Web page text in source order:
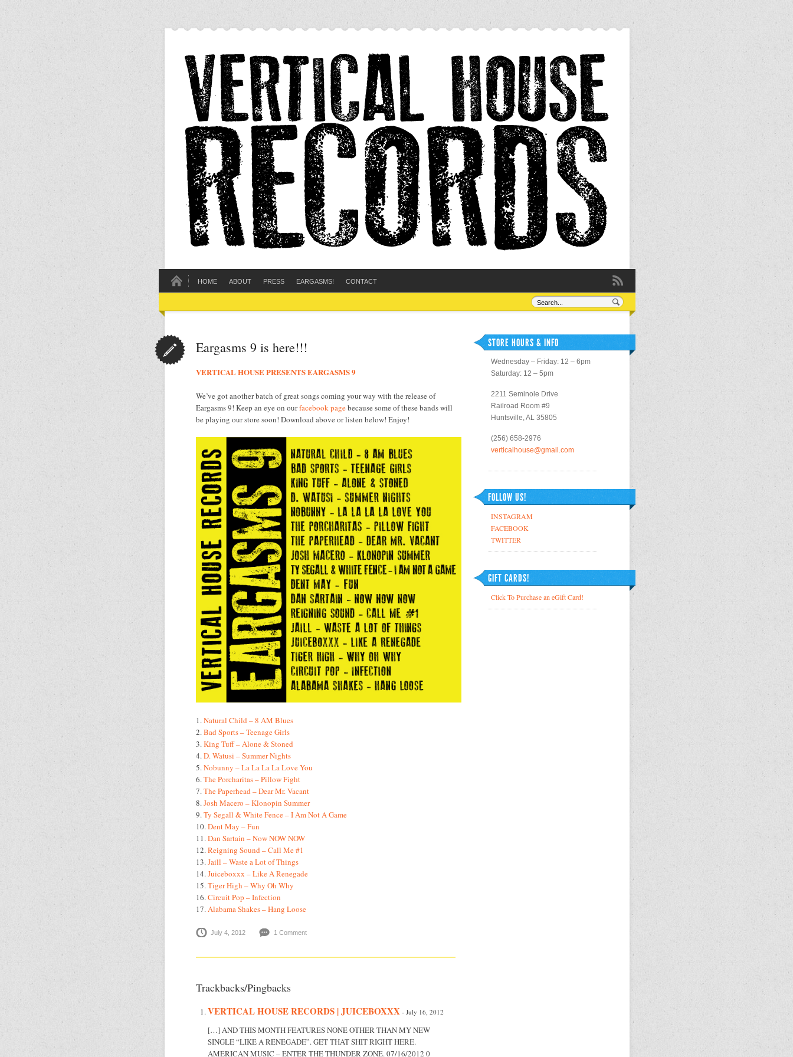
HOME ABOUT PRESS EARGASMS! CONTACT
Eargasms 9 is here!!!
VERTICAL HOUSE PRESENTS EARGASMS 9
We’ve got another batch of great songs coming your way with the release of
Eargasms 9! Keep an eye on ourfacebook pagebecause some of these bands will
be playing our store soon! Download above or listen below! Enjoy!
1.Natural Child – 8 AM Blues
2.Bad Sports – Teenage Girls
3.King Tuff – Alone & Stoned
4.D. Watusi – Summer Nights
5.Nobunny – La La La La Love You
6.The Porcharitas – Pillow Fight
7.The Paperhead – Dear Mr. Vacant
8.Josh Macero – Klonopin Summer
9.Ty Segall & White Fence – I Am Not A Game
10.Dent May – Fun
11.Dan Sartain – Now NOW NOW
12.Reigning Sound – Call Me #1
13.Jaill – Waste a Lot of Things
14.Juiceboxxx – Like A Renegade
15.Tiger High – Why Oh Why
16.Circuit Pop – Infection
17.Alabama Shakes – Hang Loose
July 4, 2012 1 Comment
Trackbacks/Pingbacks
VERTICAL HOUSE RECORDS | JUICEBOXXX- July 16, 2012
[…] AND THIS MONTH FEATURES NONE OTHER THAN MY NEW
SINGLE “LIKE A RENEGADE”. GET THAT SHIT RIGHT HERE.
AMERICAN MUSIC – ENTER THE THUNDER ZONE. 07/16/2012 0
STORE HOURS & INFO
Wednesday – Friday: 12 – 6pm
Saturday: 12 – 5pm
2211 Seminole Drive
Railroad Room #9
Huntsville, AL 35805
(256) 658-2976
verticalhouse@gmail.com
FOLLOW US!
INSTAGRAM
FACEBOOK
TWITTER
GIFT CARDS!
Click To Purchase an eGift Card!